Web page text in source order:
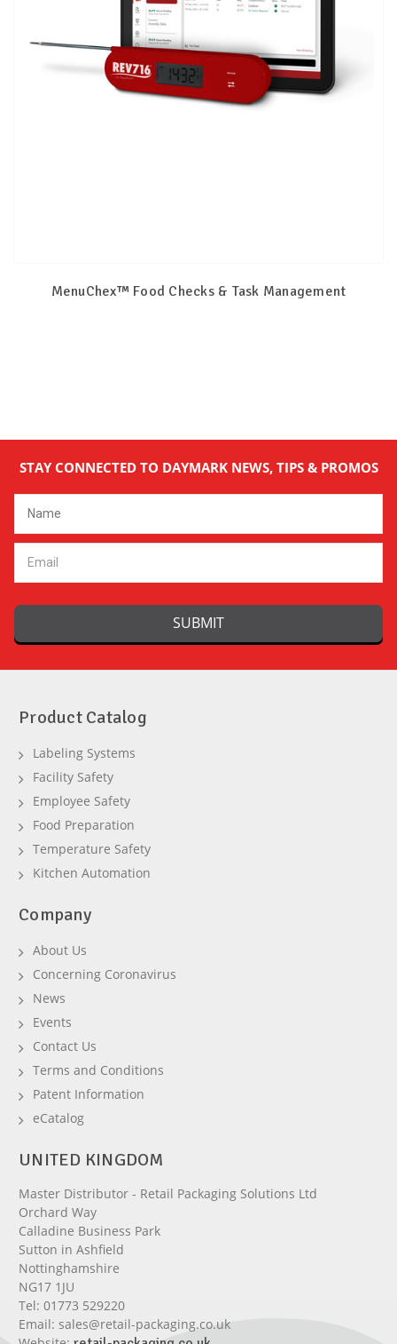
MenuChex™ Food Checks & Task Management
STAY CONNECTED TO DAYMARK NEWS, TIPS & PROMOS
Address
Product Catalog
Labeling Systems
Facility Safety
Employee Safety
Food Preparation
Temperature Safety
Kitchen Automation
Company
About Us
Concerning Coronavirus
News
Events
Contact Us
Terms and Conditions
Patent Information
eCatalog
UNITED KINGDOM
Master Distributor - Retail Packaging Solutions Ltd
Orchard Way
Calladine Business Park
Sutton in Ashfield
Nottinghamshire
NG17 1JU
Tel: 01773 529220
Email: sales@retail-packaging.co.uk